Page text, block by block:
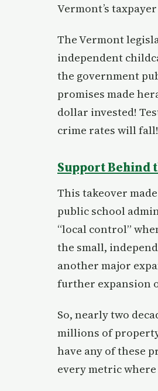
Vermont’s
The Vermont
independent
the government
promises made
dollar invested!
crime rates will
Support Behind
This takeover
public school
“local control”
the small,
another major
further expansion
So, nearly two
millions of
have any of these
every metric